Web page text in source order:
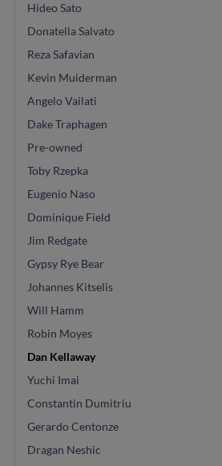
Hideo Sato
Donatella Salvato
Reza Safavian
Kevin Muiderman
Angelo Vailati
Dake Traphagen
Pre-owned
Toby Rzepka
Eugenio Naso
Dominique Field
Jim Redgate
Gypsy Rye Bear
Johannes Kitselis
Will Hamm
Robin Moyes
Dan Kellaway
Yuchi Imai
Constantin Dumitriu
Gerardo Centonze
Dragan Neshic